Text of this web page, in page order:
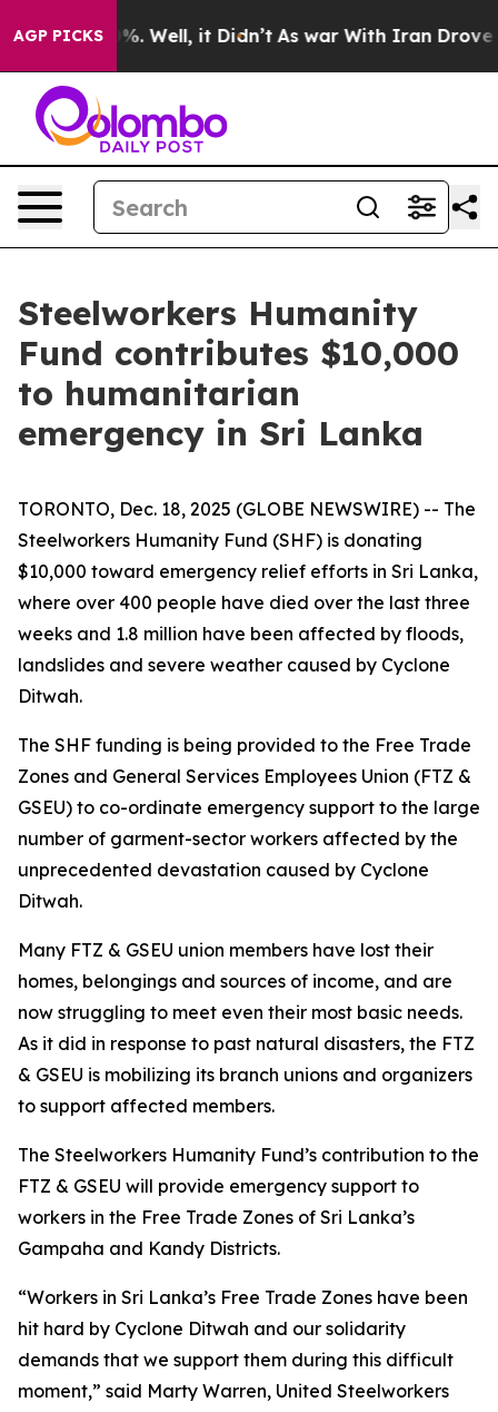
AGP PICKS
40%. Well, it Didn’t As war With Iran Drove oil
Steelworkers Humanity
Fund contributes $10,000
to humanitarian
emergency in Sri Lanka
TORONTO, Dec. 18, 2025 (GLOBE NEWSWIRE) -- The
Steelworkers Humanity Fund (SHF) is donating
$10,000 toward emergency relief efforts in Sri Lanka,
where over 400 people have died over the last three
weeks and 1.8 million have been affected by floods,
landslides and severe weather caused by Cyclone
Ditwah.
The SHF funding is being provided to the Free Trade
Zones and General Services Employees Union (FTZ &
GSEU) to co-ordinate emergency support to the large
number of garment-sector workers affected by the
unprecedented devastation caused by Cyclone
Ditwah.
Many FTZ & GSEU union members have lost their
homes, belongings and sources of income, and are
now struggling to meet even their most basic needs.
As it did in response to past natural disasters, the FTZ
& GSEU is mobilizing its branch unions and organizers
to support affected members.
The Steelworkers Humanity Fund’s contribution to the
FTZ & GSEU will provide emergency support to
workers in the Free Trade Zones of Sri Lanka’s
Gampaha and Kandy Districts.
“Workers in Sri Lanka’s Free Trade Zones have been
hit hard by Cyclone Ditwah and our solidarity
demands that we support them during this difficult
moment,” said Marty Warren, United Steelworkers